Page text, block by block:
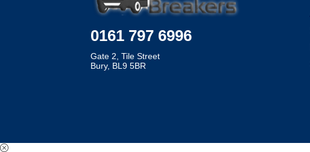
0161 797 6996
Gate 2, Tile Street
Bury, BL9 5BR